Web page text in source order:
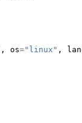
, os="linux" ,